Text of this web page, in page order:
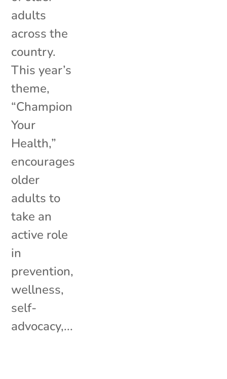
adults
across the
country.
This year’s
theme,
“Champion
Your
Health,”
encourages
older
adults to
take an
active role
in
prevention,
wellness,
self-
advocacy,...